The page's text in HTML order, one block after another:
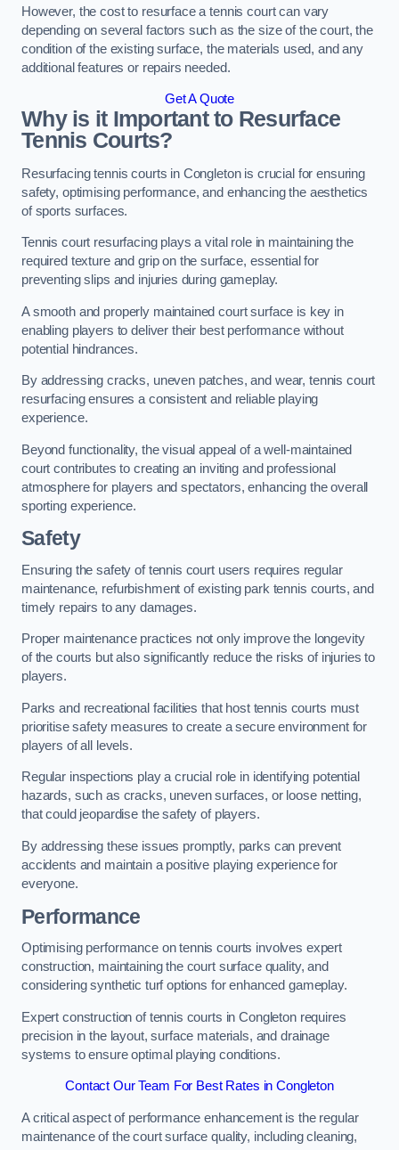
However, the cost to resurface a tennis court can vary
depending on several factors such as the size of the court, the
condition of the existing surface, the materials used, and any
additional features or repairs needed.
Get A Quote
Why is it Important to Resurface
Tennis Courts?
Resurfacing tennis courts in Congleton is crucial for ensuring
safety, optimising performance, and enhancing the aesthetics
of sports surfaces.
Tennis court resurfacing plays a vital role in maintaining the
required texture and grip on the surface, essential for
preventing slips and injuries during gameplay.
A smooth and properly maintained court surface is key in
enabling players to deliver their best performance without
potential hindrances.
By addressing cracks, uneven patches, and wear, tennis court
resurfacing ensures a consistent and reliable playing
experience.
Beyond functionality, the visual appeal of a well-maintained
court contributes to creating an inviting and professional
atmosphere for players and spectators, enhancing the overall
sporting experience.
Safety
Ensuring the safety of tennis court users requires regular
maintenance, refurbishment of existing park tennis courts, and
timely repairs to any damages.
Proper maintenance practices not only improve the longevity
of the courts but also significantly reduce the risks of injuries to
players.
Parks and recreational facilities that host tennis courts must
prioritise safety measures to create a secure environment for
players of all levels.
Regular inspections play a crucial role in identifying potential
hazards, such as cracks, uneven surfaces, or loose netting,
that could jeopardise the safety of players.
By addressing these issues promptly, parks can prevent
accidents and maintain a positive playing experience for
everyone.
Performance
Optimising performance on tennis courts involves expert
construction, maintaining the court surface quality, and
considering synthetic turf options for enhanced gameplay.
Expert construction of tennis courts in Congleton requires
precision in the layout, surface materials, and drainage
systems to ensure optimal playing conditions.
Contact Our Team For Best Rates in Congleton
A critical aspect of performance enhancement is the regular
maintenance of the court surface quality, including cleaning,